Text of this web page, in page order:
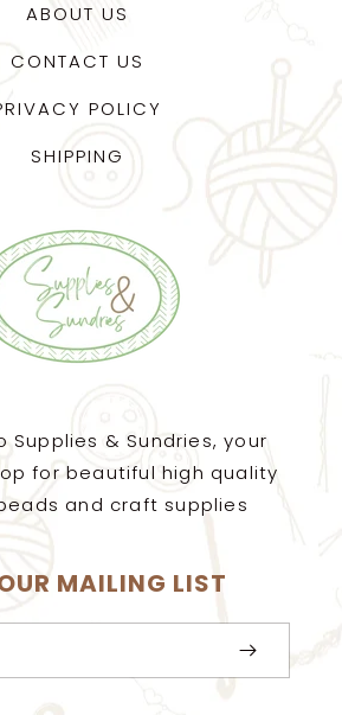
ABOUT US
CONTACT US
POLICY
SHIPPING
Supplies & Sundries, your
for beautiful high quality
and craft supplies
MAILING LIST